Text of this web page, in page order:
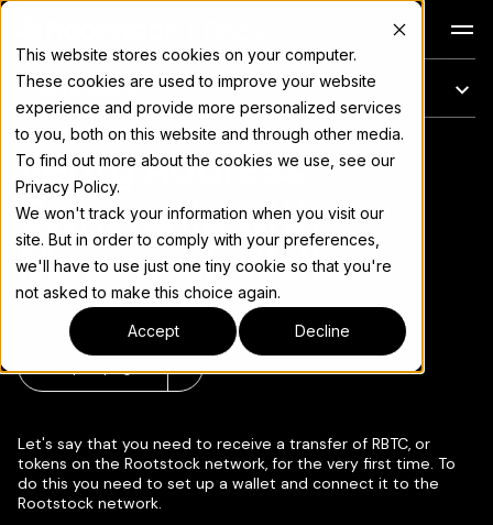
This website stores cookies on your computer.
These cookies are used to improve your website
experience and provide more personalized services
to you, both on this website and through other media.
To find out more about the cookies we use, see our
Privacy Policy.
We won't track your information when you visit our
site. But in order to comply with your preferences,
we'll have to use just one tiny cookie so that you're
not asked to make this choice again.
Accept Decline
En esta página
Para el índice completo de documentación, consulte
Verify Address
Ownership with
Metamask Wallet
Copiar página ▾
Let's say that you need to receive a transfer of RBTC, or
tokens on the Rootstock network, for the very first time. To
do this you need to set up a wallet and connect it to the
Rootstock network.